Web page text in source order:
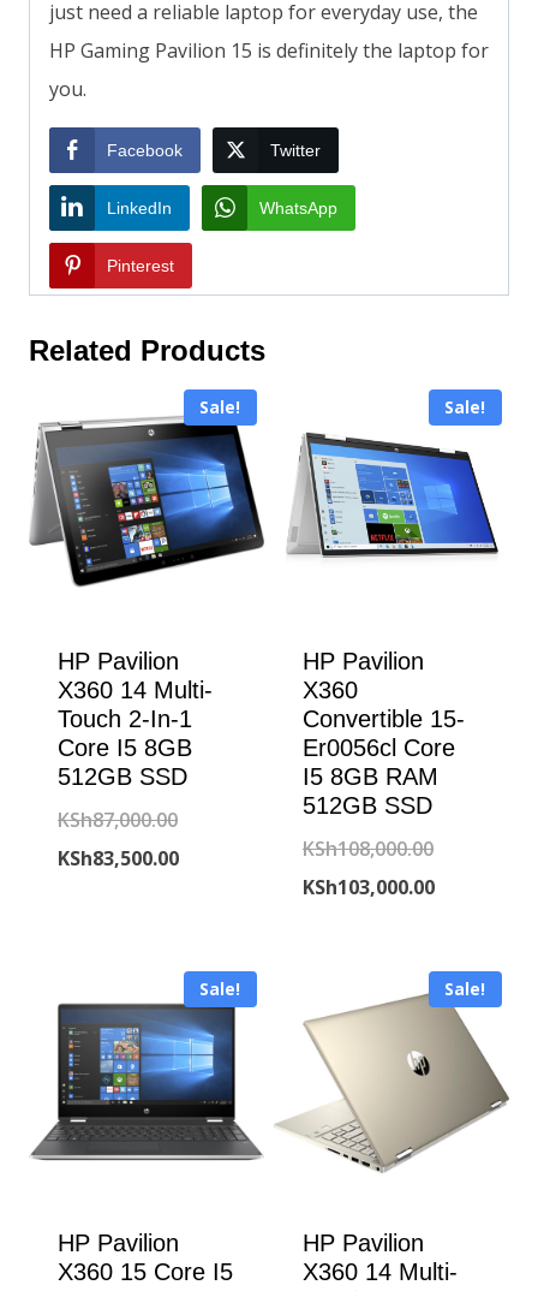
just need a reliable laptop for everyday use, the
HP Gaming Pavilion 15 is definitely the laptop for
you.
Facebook Twitter
LinkedIn WhatsApp
Pinterest
Related Products
Sale!
HP Pavilion
X360 14 Multi-
Touch 2-In-1
Core I5 8GB
512GB SSD
KSh87,000.00Original
price
KSh83,500.00Current
KSh83,500.00.
Sale!
HP Pavilion
X360
Convertible 15-
Er0056cl Core
I5 8GB RAM
512GB SSD
KSh108,000.00Original
price
KSh103,000.00Current
Sale!
HP Pavilion
X360 15 Core I5
Sale!
HP Pavilion
X360 14 Multi-